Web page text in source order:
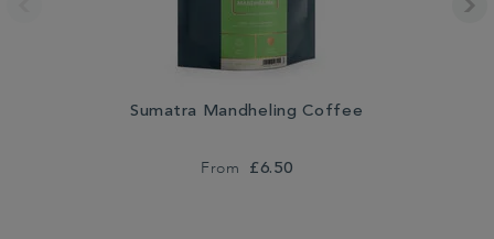
Sumatra Mandheling Coffee
From £6.50